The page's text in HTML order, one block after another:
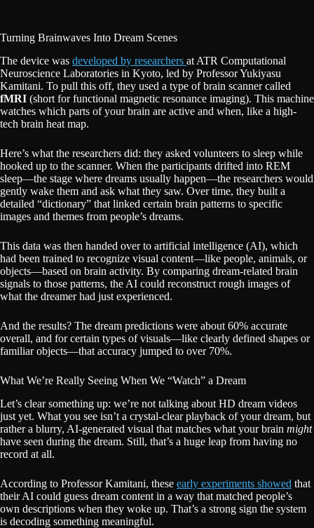
Turning Brainwaves Into Dream Scenes
The device was developed by researchers at ATR Computational
Neuroscience Laboratories in Kyoto, led by Professor Yukiyasu
Kamitani. To pull this off, they used a type of brain scanner called
fMRI (short for functional magnetic resonance imaging). This machine
watches which parts of your brain are active and when, like a high-
tech brain heat map.
Here’s what the researchers did: they asked volunteers to sleep while
hooked up to the scanner. When the participants drifted into REM
sleep—the stage where dreams usually happen—the researchers would
gently wake them and ask what they saw. Over time, they built a
detailed “dictionary” that linked certain brain patterns to specific
images and themes from people’s dreams.
This data was then handed over to artificial intelligence (AI), which
had been trained to recognize visual content—like people, animals, or
objects—based on brain activity. By comparing dream-related brain
signals to those patterns, the AI could reconstruct rough images of
what the dreamer had just experienced.
And the results? The dream predictions were about 60% accurate
overall, and for certain types of visuals—like clearly defined shapes or
familiar objects—that accuracy jumped to over 70%.
What We’re Really Seeing When We “Watch” a Dream
Let’s clear something up: we’re not talking about HD dream videos
just yet. What you see isn’t a crystal-clear playback of your dream, but
rather a blurry, AI-generated visual that matches what your brain might
have seen during the dream. Still, that’s a huge leap from having no
record at all.
According to Professor Kamitani, these early experiments showed that
their AI could guess dream content in a way that matched people’s
own descriptions when they woke up. That’s a strong sign the system
is decoding something meaningful.